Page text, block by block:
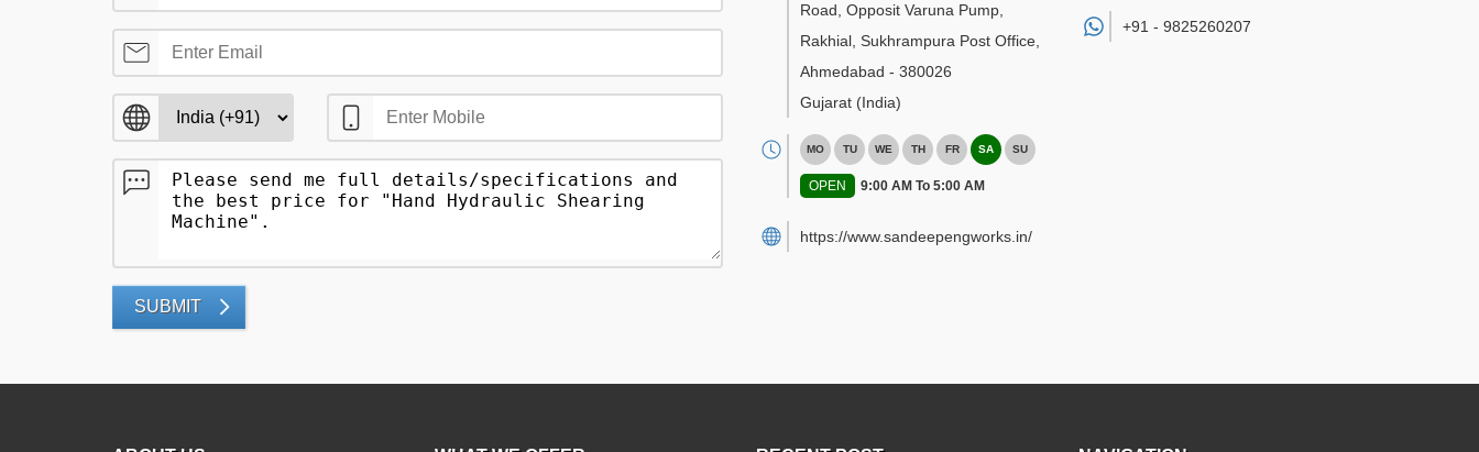
SUBMIT
Road, Opposit Varuna Pump,
Rakhial, Sukhrampura Post Office
Ahmedabad - 380026
Gujarat (India)
MO TU WE TH FR SA SU
OPEN 9:00 AM To 5:00 AM
https://www.sandeepengworks.in/
+91 - 9825260207